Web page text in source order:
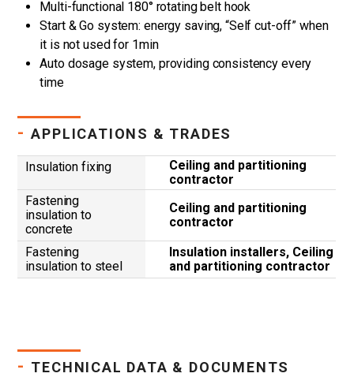
Multi-functional 180° rotating belt hook
Start & Go system: energy saving, “Self cut-off” when
it is not used for 1min
Auto dosage system, providing consistency every
time
- APPLICATIONS & TRADES
Insulation fixing
Ceiling and partitioning
contractor
Fastening
insulation to
concrete
Ceiling and partitioning
contractor
Fastening
insulation to steel
Insulation installers, Ceiling
and partitioning contractor
- TECHNICAL DATA & DOCUMENTS